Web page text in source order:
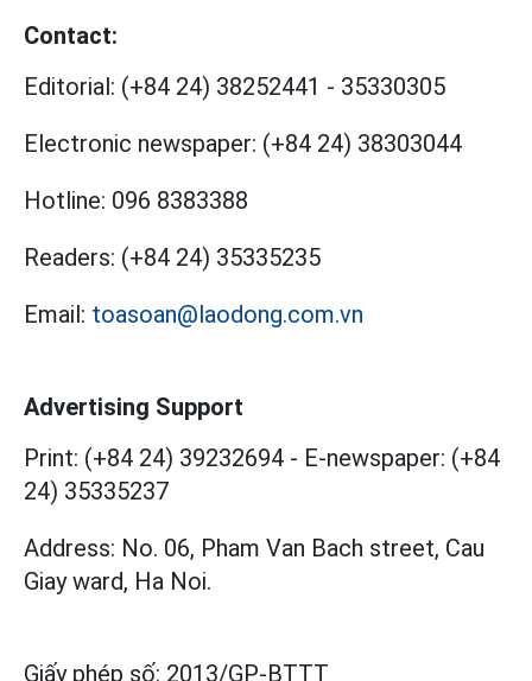
Contact:
Editorial: (+84 24) 38252441 - 35330305
Electronic newspaper: (+84 24) 38303044
Hotline: 096 8383388
Readers: (+84 24) 35335235
Email: toasoan@laodong.com.vn
Advertising Support
Print: (+84 24) 39232694 - E-newspaper: (+84
24) 35335237
Address: No. 06, Pham Van Bach street, Cau
Giay ward, Ha Noi.
Giấy phép số: 2013/GP-BTTT